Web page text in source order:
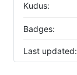
Kudus:
Badges:
Last updated: